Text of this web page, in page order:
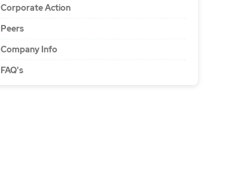
Corporate Action
Peers
Company Info
FAQ's